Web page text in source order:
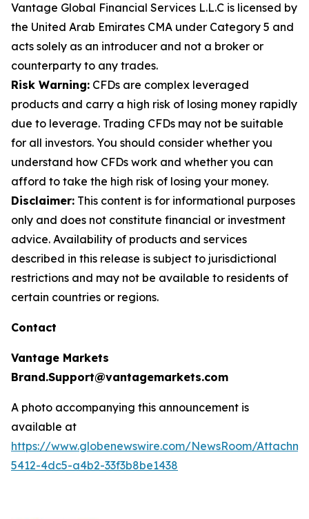
Vantage Global Financial Services L.L.C is licensed by
the United Arab Emirates CMA under Category 5 and
acts solely as an introducer and not a broker or
counterparty to any trades.
Risk Warning: CFDs are complex leveraged
products and carry a high risk of losing money rapidly
due to leverage. Trading CFDs may not be suitable
for all investors. You should consider whether you
understand how CFDs work and whether you can
afford to take the high risk of losing your money.
Disclaimer: This content is for informational purposes
only and does not constitute financial or investment
advice. Availability of products and services
described in this release is subject to jurisdictional
restrictions and may not be available to residents of
certain countries or regions.
Contact
Vantage Markets
Brand.Support@vantagemarkets.com
A photo accompanying this announcement is
available at
https://www.globenewswire.com/NewsRoom/
5412-4dc5-a4b2-33f3b8be1438